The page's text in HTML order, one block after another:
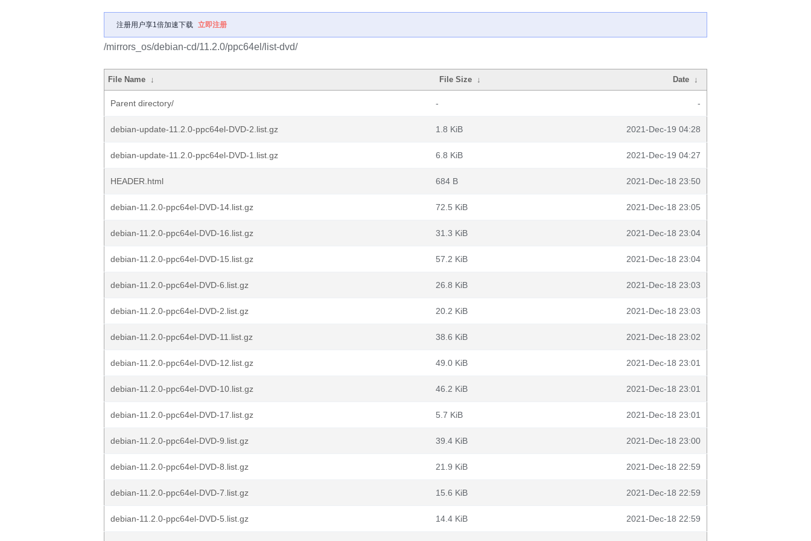
注册用户享1倍加速下载 立即注册
/mirrors_os/debian-cd/11.2.0/ppc64el/list-dvd/
File Name ↓ File Size ↓ Date ↓
Parent directory/ - -
debian-update-11.2.0-ppc64el-DVD-2.list.gz 1.8 KiB 2021-Dec-19 04:28
debian-update-11.2.0-ppc64el-DVD-1.list.gz 6.8 KiB 2021-Dec-19 04:27
HEADER.html 684 B 2021-Dec-18 23:50
debian-11.2.0-ppc64el-DVD-14.list.gz 72.5 KiB 2021-Dec-18 23:05
debian-11.2.0-ppc64el-DVD-16.list.gz 31.3 KiB 2021-Dec-18 23:04
debian-11.2.0-ppc64el-DVD-15.list.gz 57.2 KiB 2021-Dec-18 23:04
debian-11.2.0-ppc64el-DVD-6.list.gz 26.8 KiB 2021-Dec-18 23:03
debian-11.2.0-ppc64el-DVD-2.list.gz 20.2 KiB 2021-Dec-18 23:03
debian-11.2.0-ppc64el-DVD-11.list.gz 38.6 KiB 2021-Dec-18 23:02
debian-11.2.0-ppc64el-DVD-12.list.gz 49.0 KiB 2021-Dec-18 23:01
debian-11.2.0-ppc64el-DVD-10.list.gz 46.2 KiB 2021-Dec-18 23:01
debian-11.2.0-ppc64el-DVD-17.list.gz 5.7 KiB 2021-Dec-18 23:01
debian-11.2.0-ppc64el-DVD-9.list.gz 39.4 KiB 2021-Dec-18 23:00
debian-11.2.0-ppc64el-DVD-8.list.gz 21.9 KiB 2021-Dec-18 22:59
debian-11.2.0-ppc64el-DVD-7.list.gz 15.6 KiB 2021-Dec-18 22:59
debian-11.2.0-ppc64el-DVD-5.list.gz 14.4 KiB 2021-Dec-18 22:59